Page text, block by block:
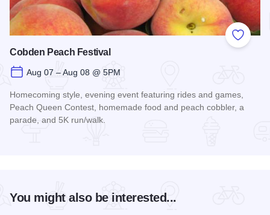
Add to
Cobden Peach Festival
Aug 07 – Aug 08 @ 5PM
Homecoming style, evening event featuring rides and games,
Peach Queen Contest, homemade food and peach cobbler, a
parade, and 5K run/walk.
You might also be interested...